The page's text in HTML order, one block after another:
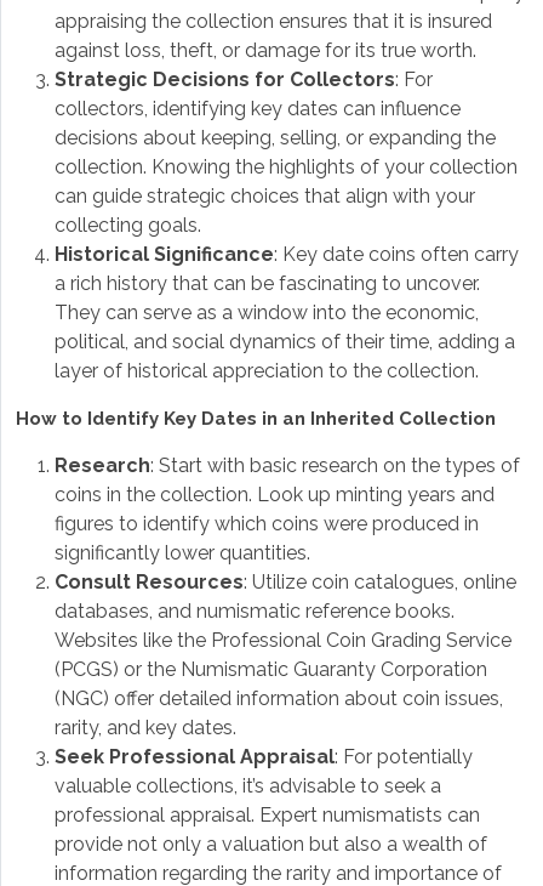
appraising the collection ensures that it is insured
against loss, theft, or damage for its true worth.
Strategic Decisions for Collectors: For
collectors, identifying key dates can influence
decisions about keeping, selling, or expanding the
collection. Knowing the highlights of your collection
can guide strategic choices that align with your
collecting goals.
Historical Significance: Key date coins often carry
a rich history that can be fascinating to uncover.
They can serve as a window into the economic,
political, and social dynamics of their time, adding a
layer of historical appreciation to the collection.
How to Identify Key Dates in an Inherited Collection
Research: Start with basic research on the types of
coins in the collection. Look up minting years and
figures to identify which coins were produced in
significantly lower quantities.
Consult Resources: Utilize coin catalogues, online
databases, and numismatic reference books.
Websites like the Professional Coin Grading Service
(PCGS) or the Numismatic Guaranty Corporation
(NGC) offer detailed information about coin issues,
rarity, and key dates.
Seek Professional Appraisal: For potentially
valuable collections, it’s advisable to seek a
professional appraisal. Expert numismatists can
provide not only a valuation but also a wealth of
information regarding the rarity and importance of